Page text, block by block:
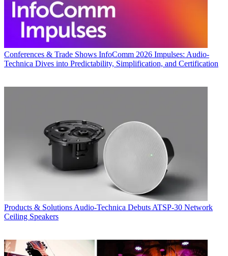
Conferences & Trade Shows InfoComm 2026 Impulses: Audio-
Technica Dives into Predictability, Simplification, and Certification
Products & Solutions Audio-Technica Debuts ATSP-30 Network
Ceiling Speakers